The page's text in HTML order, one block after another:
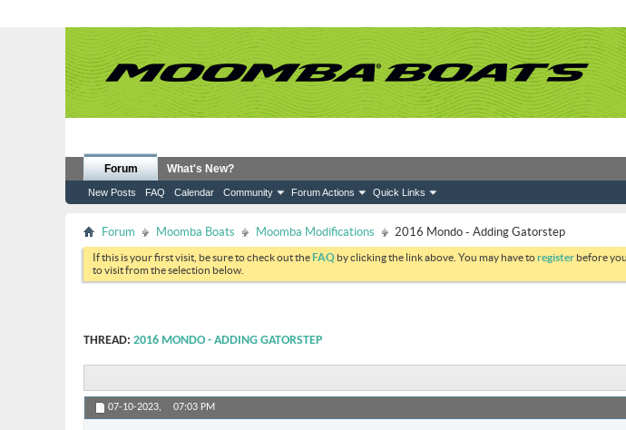
Forum
New Posts FAQ Calendar Community Forum Actions Quick Links
What's New?
Forum Moomba Boats Moomba Modifications 2016 Mondo - Adding Gatorstep
If this is your first visit, be sure to check out theFAQ by clicking the link above. You may have toregister before
to visit from the selection below.
THREAD: 2016 MONDO - ADDING GATORSTEP
07-10-2023, 07:03 PM